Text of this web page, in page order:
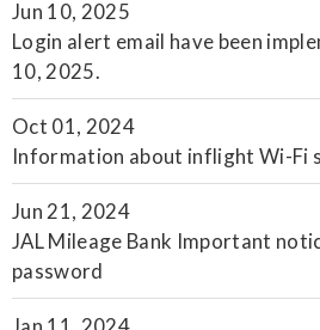
Jun 10, 2025
Login alert email have been
10, 2025.
Oct 01, 2024
Information about inflight Wi-Fi
Jun 21, 2024
JAL Mileage Bank Important
password